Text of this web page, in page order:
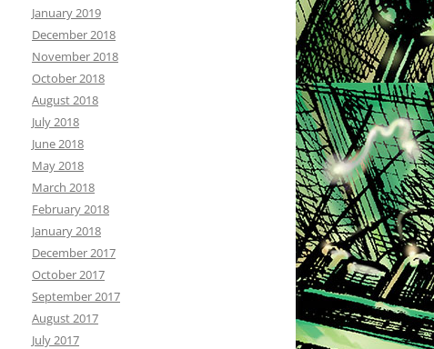
January 2019
December 2018
November 2018
October 2018
August 2018
July 2018
June 2018
May 2018
March 2018
February 2018
January 2018
December 2017
October 2017
September 2017
August 2017
July 2017